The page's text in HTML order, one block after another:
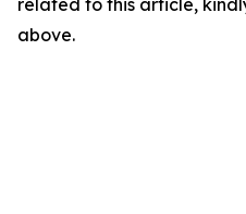
related to this article,
above.